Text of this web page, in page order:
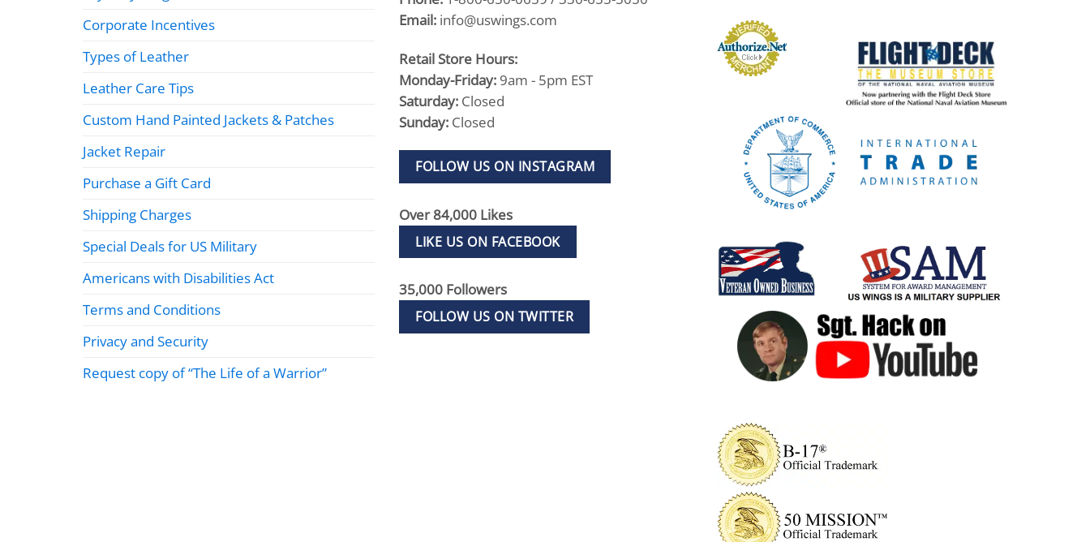
Corporate Incentives
Types of Leather
Leather Care Tips
Custom Hand Painted Jackets & Patches
Jacket Repair
Purchase a Gift Card
Shipping Charges
Special Deals for US Military
Americans with Disabilities Act
Terms and Conditions
Privacy and Security
Request copy of “The Life of a Warrior”
Email: info@uswings.com
Retail Store Hours:
Monday-Friday: 9am - 5pm EST
Saturday: Closed
Sunday: Closed
FOLLOW US ON INSTAGRAM
Over 84,000 Likes
LIKE US ON FACEBOOK
35,000 Followers
FOLLOW US ON TWITTER